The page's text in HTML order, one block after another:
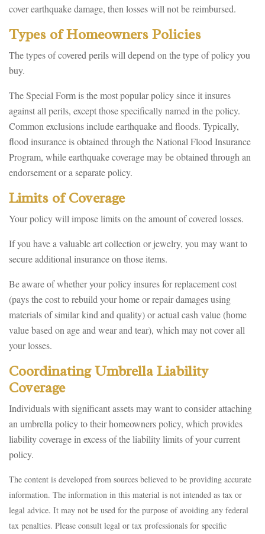
cover earthquake damage, then losses will not be reimbursed.
Types of Homeowners Policies
The types of covered perils will depend on the type of policy you
buy.
The Special Form is the most popular policy since it insures
against all perils, except those specifically named in the policy.
Common exclusions include earthquake and floods. Typically,
flood insurance is obtained through the National Flood Insurance
Program, while earthquake coverage may be obtained through an
endorsement or a separate policy.
Limits of Coverage
Your policy will impose limits on the amount of covered losses.
If you have a valuable art collection or jewelry, you may want to
secure additional insurance on those items.
Be aware of whether your policy insures for replacement cost
(pays the cost to rebuild your home or repair damages using
materials of similar kind and quality) or actual cash value (home
value based on age and wear and tear), which may not cover all
your losses.
Coordinating Umbrella Liability
Coverage
Individuals with significant assets may want to consider attaching
an umbrella policy to their homeowners policy, which provides
liability coverage in excess of the liability limits of your current
policy.
The content is developed from sources believed to be providing accurate
information. The information in this material is not intended as tax or
legal advice. It may not be used for the purpose of avoiding any federal
tax penalties. Please consult legal or tax professionals for specific